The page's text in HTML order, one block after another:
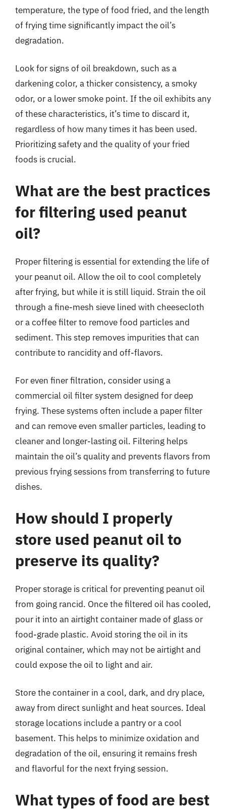
temperature, the type of food fried, and the length
of frying time significantly impact the oil’s
degradation.
Look for signs of oil breakdown, such as a
darkening color, a thicker consistency, a smoky
odor, or a lower smoke point. If the oil exhibits any
of these characteristics, it’s time to discard it,
regardless of how many times it has been used.
Prioritizing safety and the quality of your fried
foods is crucial.
What are the best practices
for filtering used peanut
oil?
Proper filtering is essential for extending the life of
your peanut oil. Allow the oil to cool completely
after frying, but while it is still liquid. Strain the oil
through a fine-mesh sieve lined with cheesecloth
or a coffee filter to remove food particles and
sediment. This step removes impurities that can
contribute to rancidity and off-flavors.
For even finer filtration, consider using a
commercial oil filter system designed for deep
frying. These systems often include a paper filter
and can remove even smaller particles, leading to
cleaner and longer-lasting oil. Filtering helps
maintain the oil’s quality and prevents flavors from
previous frying sessions from transferring to future
dishes.
How should I properly
store used peanut oil to
preserve its quality?
Proper storage is critical for preventing peanut oil
from going rancid. Once the filtered oil has cooled,
pour it into an airtight container made of glass or
food-grade plastic. Avoid storing the oil in its
original container, which may not be airtight and
could expose the oil to light and air.
Store the container in a cool, dark, and dry place,
away from direct sunlight and heat sources. Ideal
storage locations include a pantry or a cool
basement. This helps to minimize oxidation and
degradation of the oil, ensuring it remains fresh
and flavorful for the next frying session.
What types of food are best